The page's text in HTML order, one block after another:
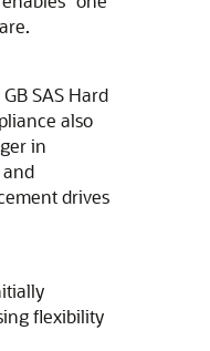
SAS Hard
also
in
drives
flexibility